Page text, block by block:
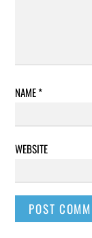
NAME*
WEBSITE